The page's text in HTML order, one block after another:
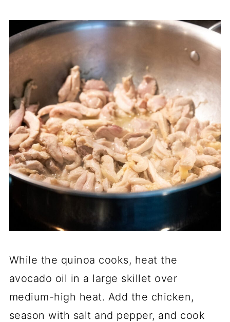
While the quinoa cooks, heat the
avocado oil in a large skillet over
medium-high heat. Add the chicken,
season with salt and pepper, and cook